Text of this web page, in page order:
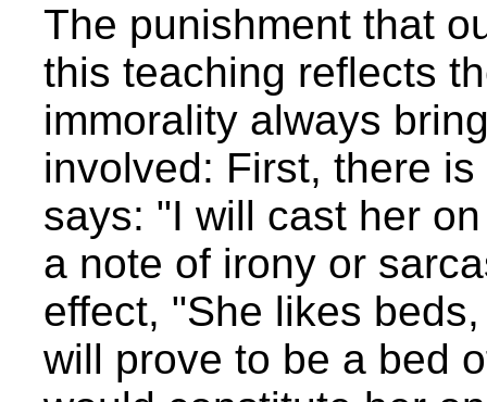
The punishment that
this teaching reflects
immorality always
involved: First, there
says: "I will cast her
a note of irony or
effect, "She likes
will prove to be a bed